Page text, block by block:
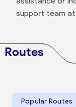
support team
Routes
Popular Routes